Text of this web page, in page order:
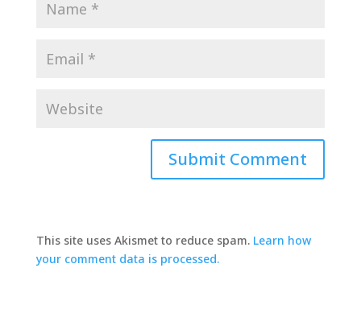
This site uses Akismet to reduce spam. Learn how
your comment data is processed.